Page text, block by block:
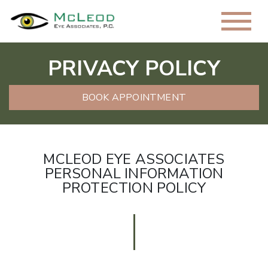
PRIVACY POLICY
BOOK APPOINTMENT
MCLEOD EYE ASSOCIATES
PERSONAL INFORMATION
PROTECTION POLICY